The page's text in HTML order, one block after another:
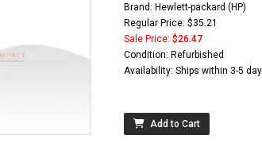
Brand: Hewlett-packard (HP)
Regular Price: $35.21
Sale Price: $26.47
Condition: Refurbished
Availability: Ships within 3-5
Add to Cart